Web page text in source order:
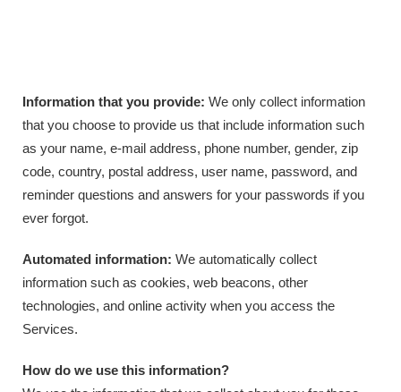
Information that you provide: We only collect information
that you choose to provide us that include information such
as your name, e-mail address, phone number, gender, zip
code, country, postal address, user name, password, and
reminder questions and answers for your passwords if you
ever forgot.
Automated information: We automatically collect
information such as cookies, web beacons, other
technologies, and online activity when you access the
Services.
How do we use this information?